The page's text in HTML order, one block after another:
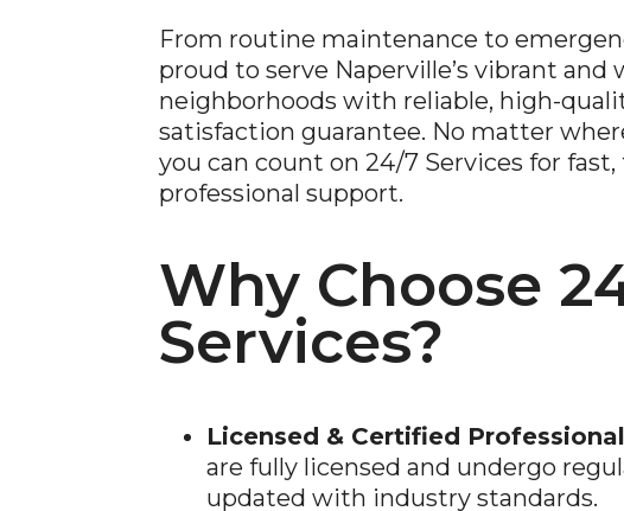
From routine maintenance to
proud to serve Naperville’s vibrant and
neighborhoods with reliable, high-
satisfaction guarantee. No matter
you can count on 24/7 Services for fast,
professional support.
Why Choose
Services?
Licensed & Certified
are fully licensed and undergo
updated with industry standards.